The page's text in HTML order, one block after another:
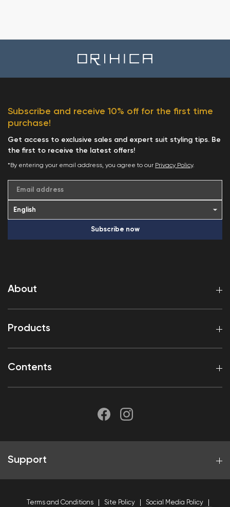
About
Products
Contents
Subscribe and receive 10% off for the first time
purchase!
Get access to exclusive sales and expert suit styling tips. Be
the first to receive the latest offers!
*By entering your email address, you agree to our Privacy Policy.
Email address
Subscribe now
Support
Terms and Conditions Site Policy Social Media Policy